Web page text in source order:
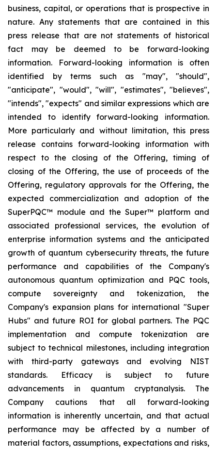
business, capital, or operations that is prospective in
nature. Any statements that are contained in this
press release that are not statements of historical
fact may be deemed to be forward-looking
information. Forward-looking information is often
identified by terms such as "may", "should",
"anticipate", "would", "will", "estimates", "believes",
"intends", "expects" and similar expressions which are
intended to identify forward-looking information.
More particularly and without limitation, this press
release contains forward-looking information with
respect to the closing of the Offering, timing of
closing of the Offering, the use of proceeds of the
Offering, regulatory approvals for the Offering, the
expected commercialization and adoption of the
SuperPQC™ module and the Super™ platform and
associated professional services, the evolution of
enterprise information systems and the anticipated
growth of quantum cybersecurity threats, the future
performance and capabilities of the Company's
autonomous quantum optimization and PQC tools,
compute sovereignty and tokenization, the
Company's expansion plans for international "Super
Hubs" and future ROI for global partners. The PQC
implementation and compute tokenization are
subject to technical milestones, including integration
with third-party gateways and evolving NIST
standards. Efficacy is subject to future
advancements in quantum cryptanalysis. The
Company cautions that all forward-looking
information is inherently uncertain, and that actual
performance may be affected by a number of
material factors, assumptions, expectations and risks,